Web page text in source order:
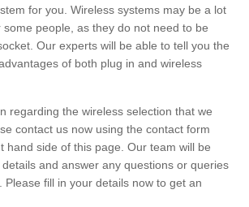
for you. Wireless systems may be a lot
people, as they do not need to be
Our experts will be able to tell you the
of both plug in and wireless
regarding the wireless selection that we
contact us now using the contact form
hand side of this page. Our team will be
and answer any questions or queries
Please fill in your details now to get an